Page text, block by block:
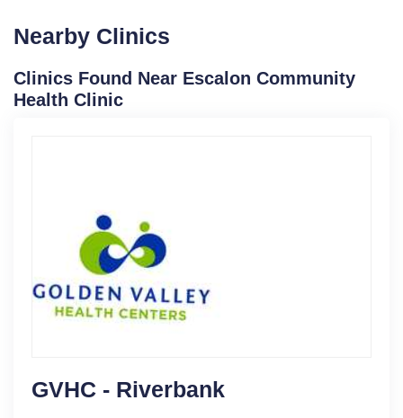
Nearby Clinics
Clinics Found Near Escalon Community
Health Clinic
GVHC - Riverbank